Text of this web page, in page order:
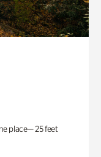
place— 25 feet